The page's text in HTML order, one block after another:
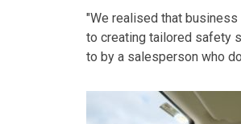
"We realised that
to creating tailored safety
to by a salesperson who